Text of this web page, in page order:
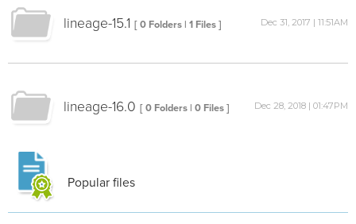
lineage-15.1 [ 0 Folders | 1 Files ] Dec 31, 2017 | 11:51AM
lineage-16.0 [ 0 Folders | 0 Files ] Dec 28, 2018 | 01:47PM
Popular files